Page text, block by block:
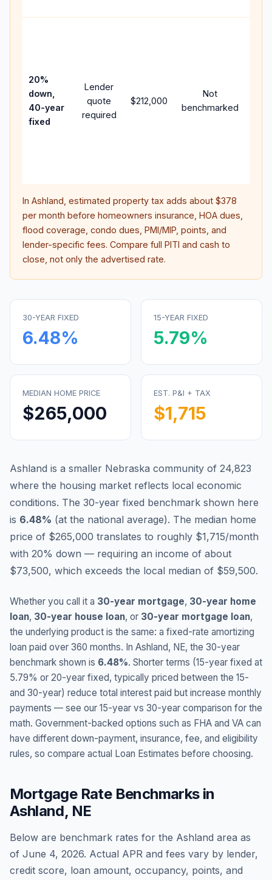
20%
down,
40-year
fixed
Lender
quote
required
$212,000
Not
benchmarked
In Ashland , estimated property tax adds about $378
per month before homeowners insurance, HOA dues,
flood coverage, condo dues, PMI/MIP, points, and
lender-specific fees. Compare full PITI and cash to
close, not only the advertised rate.
30-YEAR FIXED
6.48%
15-YEAR FIXED
5.79%
MEDIAN HOME PRICE
$265,000
EST. P&I + TAX
$1,715
Ashland is a smaller Nebraska community of 24,823
where the housing market reflects local economic
conditions. The 30-year fixed benchmark shown here
is 6.48% (at the national average). The median home
price of $265,000 translates to roughly $1,715/month
with 20% down — requiring an income of about
$73,500, which exceeds the local median of $59,500.
Whether you call it a 30-year mortgage, 30-year home
loan, 30-year house loan, or 30-year mortgage loan,
the underlying product is the same: a fixed-rate amortizing
loan paid over 360 months. In Ashland, NE, the 30-year
benchmark shown is 6.48%. Shorter terms (15-year fixed at
5.79% or 20-year fixed, typically priced between the 15-
and 30-year) reduce total interest paid but increase monthly
payments — see our 15-year vs 30-year comparison for the
math. Government-backed options such as FHA and VA can
have different down-payment, insurance, fee, and eligibility
rules, so compare actual Loan Estimates before choosing.
Mortgage Rate Benchmarks in
Ashland, NE
Below are benchmark rates for the Ashland area as
of June 4, 2026. Actual APR and fees vary by lender,
credit score, loan amount, occupancy, points, and